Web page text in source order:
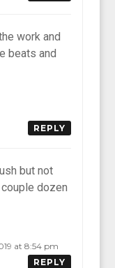
work and
beats and
REPLY
but not
dozen
at 8:54 pm
REPLY